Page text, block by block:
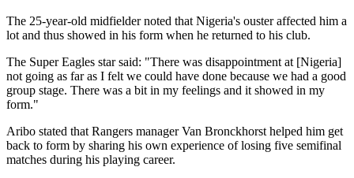
The 25-year-old midfielder noted that Nigeria's ouster affected him a
lot and thus showed in his form when he returned to his club.
The Super Eagles star said: "There was disappointment at [Nigeria]
not going as far as I felt we could have done because we had a good
group stage. There was a bit in my feelings and it showed in my
form."
Aribo stated that Rangers manager Van Bronckhorst helped him get
back to form by sharing his own experience of losing five semifinal
matches during his playing career.